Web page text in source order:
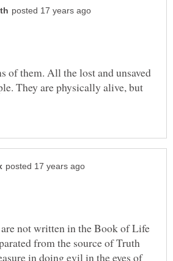
of them. All the lost and unsaved
They are physically alive, but
are not written in the Book of Life
from the source of Truth
in doing evil in the eyes of